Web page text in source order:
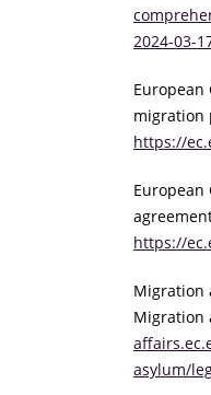
2024-03-
European
migration
https://
European
https://
Migration
Migration
asylum/